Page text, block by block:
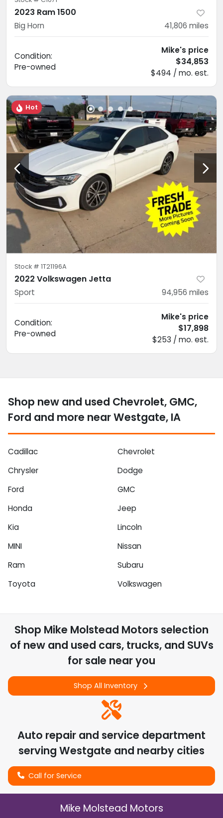
2023 Ram 1500
Big Horn 41,806 miles
Condition:
Pre-owned
Mike's price
$34,853
$494 / mo. est.
Hot
Stock # 1T21196A
2022 Volkswagen Jetta
Sport 94,956 miles
Condition:
Pre-owned
Mike's price
$17,898
$253 / mo. est.
Shop new and used Chevrolet, GMC,
Ford and more near Westgate, IA
Cadillac
Chevrolet
Chrysler
Dodge
Ford
GMC
Honda
Jeep
Kia
Lincoln
MINI
Nissan
Ram
Subaru
Toyota
Volkswagen
Shop Mike Molstead Motors selection
of new and used cars, trucks, and SUVs
for sale near you
Shop All Inventory
Auto repair and service department
serving Westgate and nearby cities
Call for Service
Mike Molstead Motors